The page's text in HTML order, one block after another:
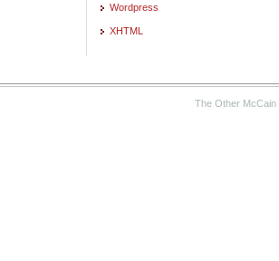
Wordpress
XHTML
The Other